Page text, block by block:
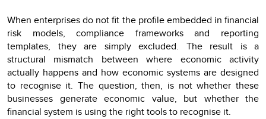
When enterprises do not fit the profile embedded in financial
risk models, compliance frameworks and reporting
templates, they are simply excluded. The result is a
structural mismatch between where economic activity
actually happens and how economic systems are designed
to recognise it. The question, then, is not whether these
businesses generate economic value, but whether the
financial system is using the right tools to recognise it.